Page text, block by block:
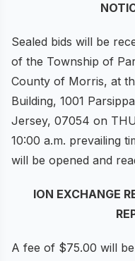
Sealed bids will be
of the Township of
County of Morris, at
Building, 1001
Jersey, 07054 on
10:00 a.m. prevailing
will be opened and
ION EXCHANGE
A fee of $75.00 will